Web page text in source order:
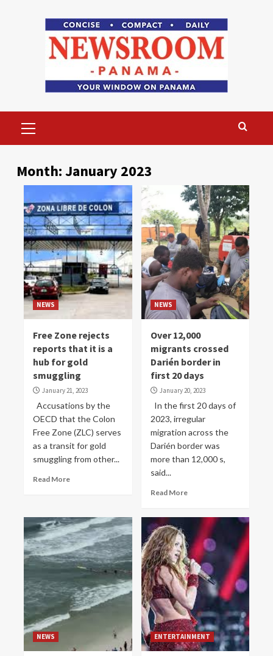
Menu
Month:January 2023
NEWS
Free Zone rejects
reports that it is a
hub for gold
smuggling
January 21, 2023
Accusations by the
OECD that the Colon
Free Zone (ZLC) serves
as a transit for gold
smuggling from other...
Read More
NEWS
Over 12,000
migrants crossed
Darién border in
first 20 days
January 20, 2023
In the first 20 days of
2023, irregular
migration across the
Darién border was
more than 12,000 s,
said...
Read More
NEWS ENTERTAINMENT